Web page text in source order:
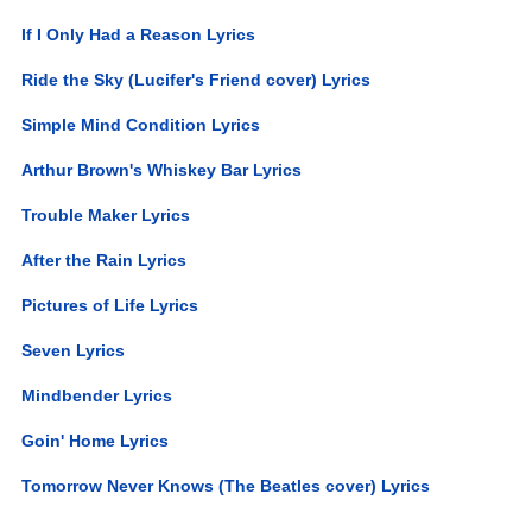
If I Only Had a Reason Lyrics
Ride the Sky (Lucifer's Friend cover) Lyrics
Simple Mind Condition Lyrics
Arthur Brown's Whiskey Bar Lyrics
Trouble Maker Lyrics
After the Rain Lyrics
Pictures of Life Lyrics
Seven Lyrics
Mindbender Lyrics
Goin' Home Lyrics
Tomorrow Never Knows (The Beatles cover) Lyrics